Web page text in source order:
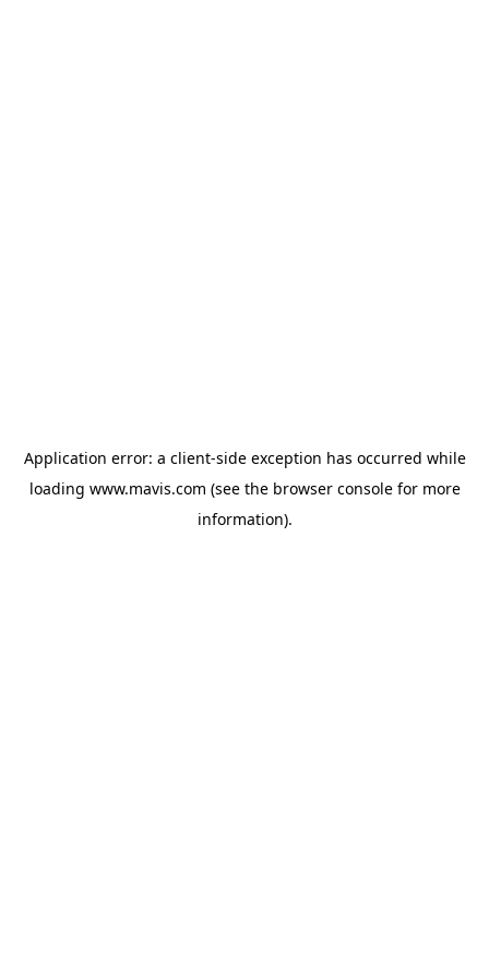
Application error: a client-side exception has occurred while
loading www.mavis.com (see the browser consolefor more
information).